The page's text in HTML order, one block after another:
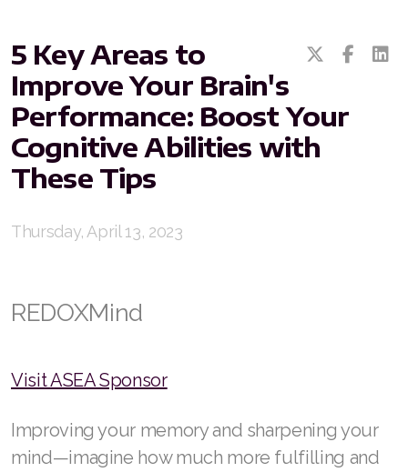
5 Key Areas to
Improve Your Brain's
Performance: Boost Your
Cognitive Abilities with
These Tips
Thursday, April 13, 2023
REDOXMind
Visit ASEA Sponsor
Improving your memory and sharpening your
mind—imagine how much more fulfilling and
RENUADVANCED GLOW SERUM
RENUADVANCED HYDRATING CREAM
RENUADVANCED BALANCING TONER
RENUADVANCED FOAMING CLEANSER
ASEA VIA OMEGA
ASEA VIA SOURCE